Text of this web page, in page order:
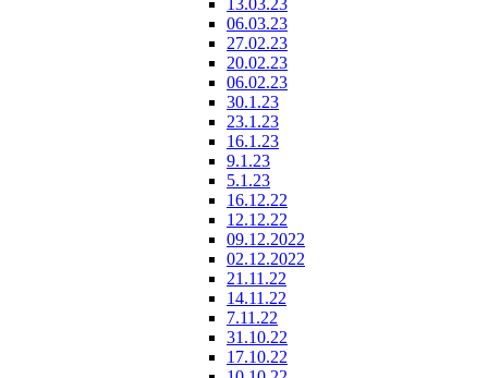
06.03.23
27.02.23
20.02.23
06.02.23
30.1.23
23.1.23
16.1.23
9.1.23
5.1.23
16.12.22
12.12.22
09.12.2022
02.12.2022
21.11.22
14.11.22
7.11.22
31.10.22
17.10.22